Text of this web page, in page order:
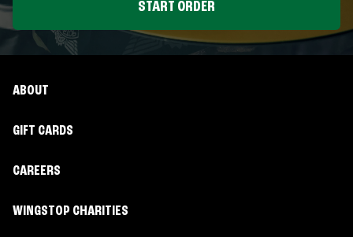
START ORDER
ABOUT
GIFT CARDS
CAREERS
WINGSTOP CHARITIES